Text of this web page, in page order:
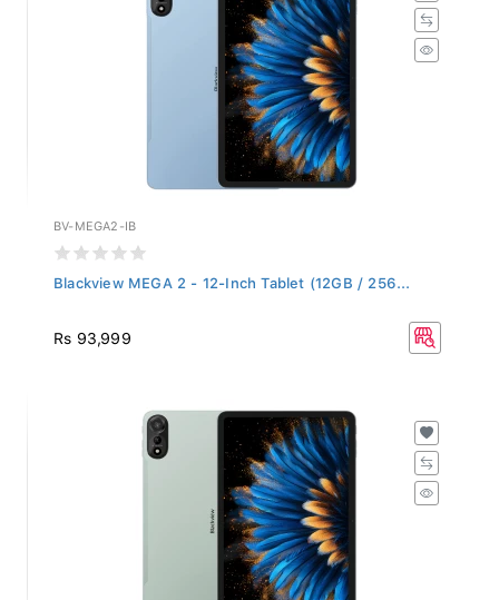
BV-MEGA2-IB
Blackview MEGA 2 - 12-Inch Tablet (12GB / 256...
Rs 93,999